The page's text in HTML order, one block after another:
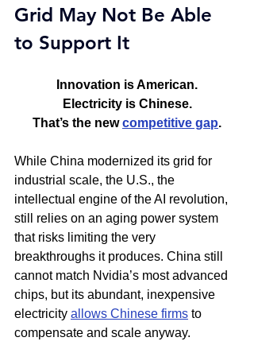
Grid May Not Be Able
to Support It
Innovation is American.
Electricity is Chinese.
That’s the new competitive gap.
While China modernized its grid for
industrial scale, the U.S., the
intellectual engine of the AI revolution,
still relies on an aging power system
that risks limiting the very
breakthroughs it produces. China still
cannot match Nvidia’s most advanced
chips, but its abundant, inexpensive
electricity allows Chinese firms to
compensate and scale anyway.